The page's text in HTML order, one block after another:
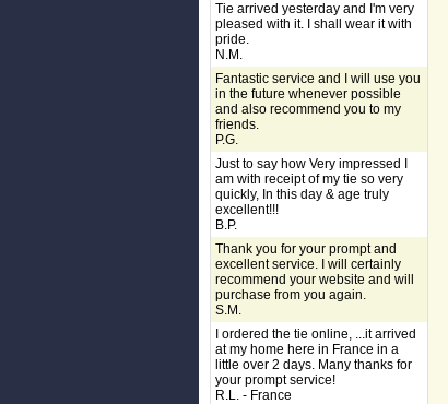
Tie arrived yesterday and I'm very
pleased with it. I shall wear it with
pride.
N.M.
Fantastic service and I will use you
in the future whenever possible
and also recommend you to my
friends.
P.G.
Just to say how Very impressed I
am with receipt of my tie so very
quickly, In this day & age truly
excellent!!!
B.P.
Thank you for your prompt and
excellent service. I will certainly
recommend your website and will
purchase from you again.
S.M.
I ordered the tie online, ...it arrived
at my home here in France in a
little over 2 days. Many thanks for
your prompt service!
R.L. - France